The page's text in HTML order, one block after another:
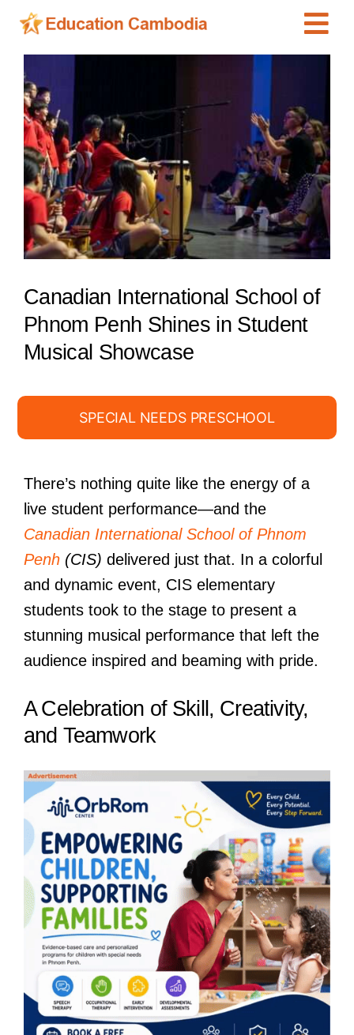
Skip
Schools
Preschools
Special Needs
News
Add Listing
Larger
Image
Canadian International School of
Phnom Penh Shines in Student
Musical Showcase
SPECIAL NEEDS PRESCHOOL
There’s nothing quite like the energy of a
live student performance—and the
Canadian International School of Phnom
Penh(CIS) delivered just that. In a colorful
and dynamic event, CIS elementary
students took to the stage to present a
stunning musical performance that left the
audience inspired and beaming with pride.
A Celebration of Skill, Creativity,
and Teamwork